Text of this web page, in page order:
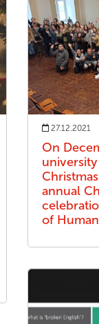
27.12.2021
On
annual
of